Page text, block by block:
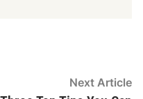
Next Article